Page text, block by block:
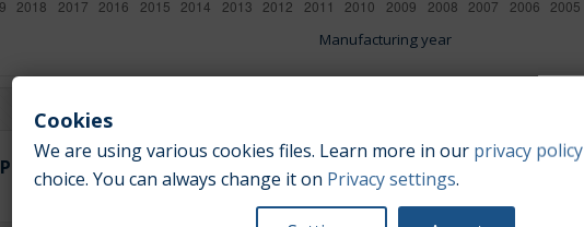
Manufacturing year
Petrol Engine size:1.4
Cookies
We are using various cookies files. Learn more in our privacy policy
choice. You can always change it on Privacy settings.